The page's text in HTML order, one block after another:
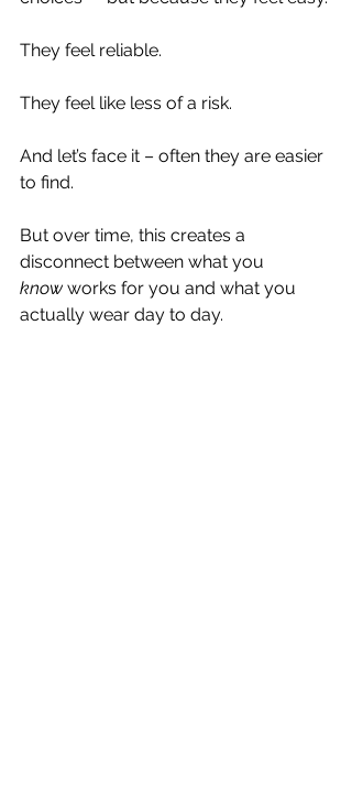
They feel reliable.
They feel like less of a risk.
And let’s face it – often they are easier
to find.
But over time, this creates a
disconnect between what you
know works for you and what you
actually wear day to day.